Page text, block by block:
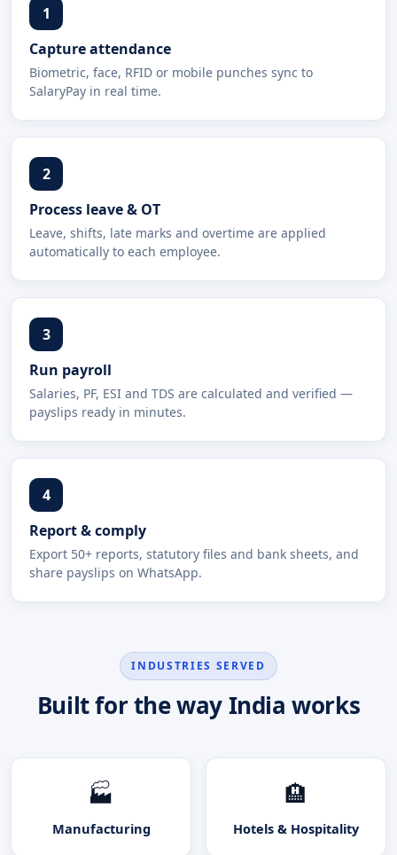
1
Capture attendance
Biometric, face, RFID or mobile punches sync to
SalaryPay in real time.
2
Process leave & OT
Leave, shifts, late marks and overtime are applied
automatically to each employee.
3
Run payroll
Salaries, PF, ESI and TDS are calculated and verified —
payslips ready in minutes.
4
Report & comply
Export 50+ reports, statutory files and bank sheets, and
share payslips on WhatsApp.
INDUSTRIES SERVED
Built for the way India works
🏭
Manufacturing
🏨
Hotels & Hospitality